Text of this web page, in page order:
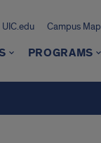
UIC.edu Campus Map
PROGRAMS